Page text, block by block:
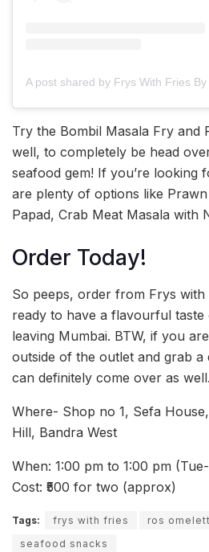
Try the Bombil Masala Fry and
well, to completely be head
seafood gem! If you’re looking
are plenty of options like
Papad, Crab Meat Masala with
Order Today!
So peeps, order from Frys with
ready to have a flavourful
leaving Mumbai. BTW, if you
outside of the outlet and grab a
can definitely come over as well.
Where- Shop no 1, Sefa
Hill, Bandra West
When: 1:00 pm to 1:00 pm
Cost: ₹500 for two (approx)
Tags: frys with fries ros
seafood snacks